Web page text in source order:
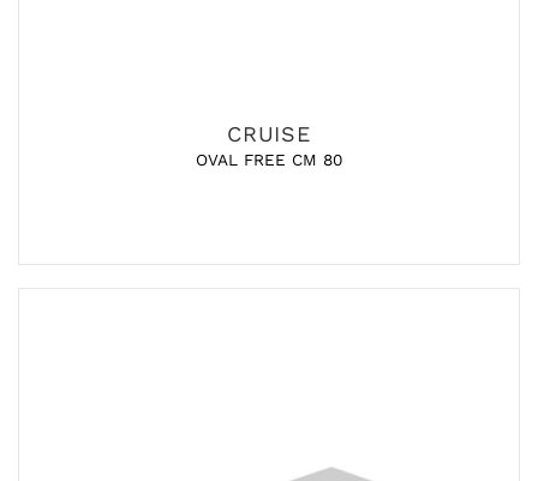
CRUISE
OVAL FREE CM 80